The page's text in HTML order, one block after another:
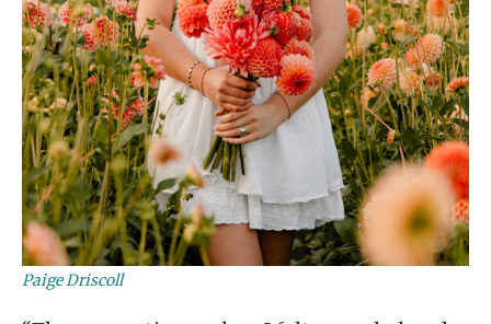
Paige Driscoll